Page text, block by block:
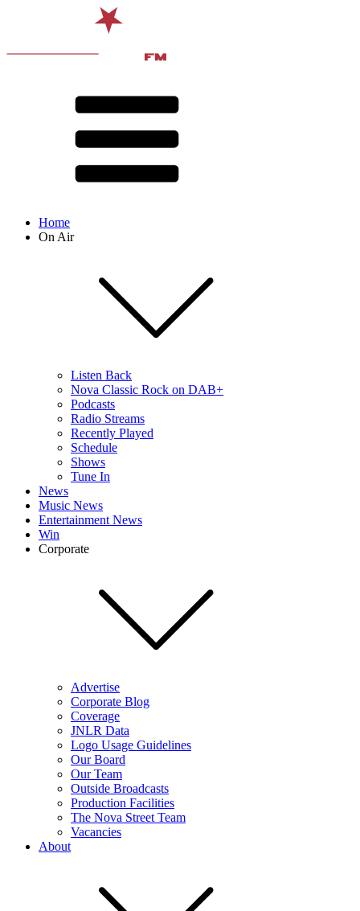
Home
On Air
Listen Back
Nova Classic Rock on DAB+
Podcasts
Radio Streams
Recently Played
Schedule
Shows
Tune In
News
Music News
Entertainment News
Win
Corporate
Advertise
Corporate Blog
Coverage
JNLR Data
Logo Usage Guidelines
Our Board
Our Team
Outside Broadcasts
Production Facilities
The Nova Street Team
Vacancies
About